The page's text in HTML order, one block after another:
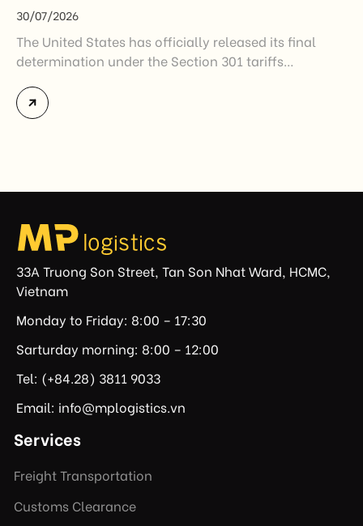
30/07/2026
The United States has officially released its final
determination under the Section 301 tariffs
Vietnam. The measure addresses countries that have
not established or effectively enforced regulations
regulatory development that may […]
33A Truong Son Street, Tan Son Nhat Ward, HCMC,
Vietnam
Monday to Friday: 8:00 – 17:30
Sarturday morning: 8:00 – 12:00
Tel: (+84.28) 3811 9033
Email: info@mplogistics.vn
Services
Freight Transportation
Customs Clearance